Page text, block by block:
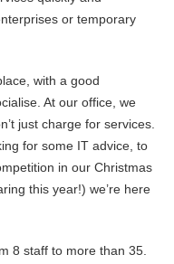
or temporary
with a good
At our office, we
just charge for services.
for some IT advice, to
in our Christmas
this year!) we’re here
8 staff to more than 35.